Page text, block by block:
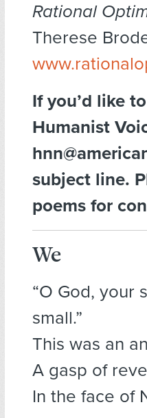
Rational
Therese
If you’d like
Humanist
subject line.
poems for
We
“O God, your
small.”
This was an
A gasp of
In the face of